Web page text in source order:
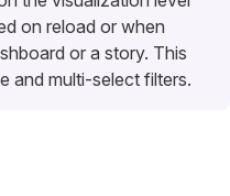
on reload or when
or a story. This
and multi-select filters.